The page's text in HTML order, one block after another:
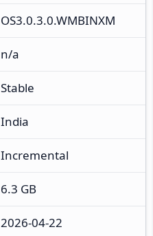
OS3.0.3.0.WMBINXM
n/a
Stable
India
Incremental
6.3 GB
2026-04-22